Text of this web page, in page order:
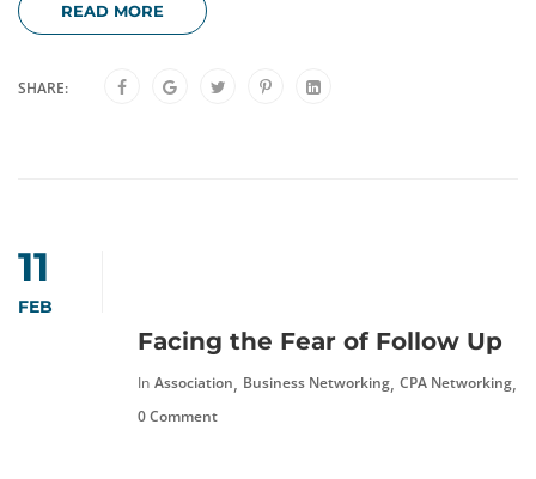
READ MORE
SHARE:
11
FEB
Facing the Fear of Follow Up
In Association, Business Networking, CPA Networking,
0 Comment